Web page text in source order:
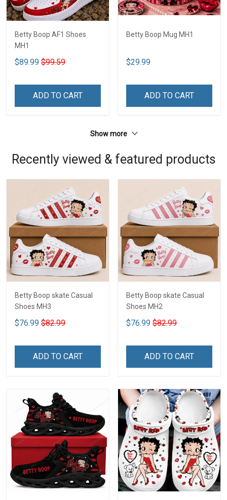
Betty Boop AF1 Shoes
MH1
$89.99 $99.59
ADD TO CART
Betty Boop Mug MH1
$29.99
ADD TO CART
Show more
Recently viewed & featured products
Betty Boop skate Casual
Shoes MH3
$76.99 $82.99
ADD TO CART
Betty Boop skate Casual
Shoes MH2
$76.99 $82.99
ADD TO CART